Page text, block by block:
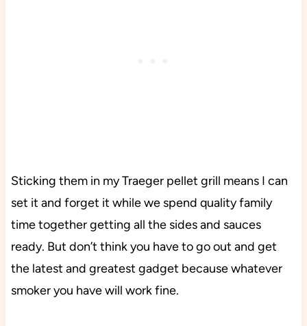
Sticking them in my Traeger pellet grill means I can
set it and forget it while we spend quality family
time together getting all the sides and sauces
ready. But don’t think you have to go out and get
the latest and greatest gadget because whatever
smoker you have will work fine.